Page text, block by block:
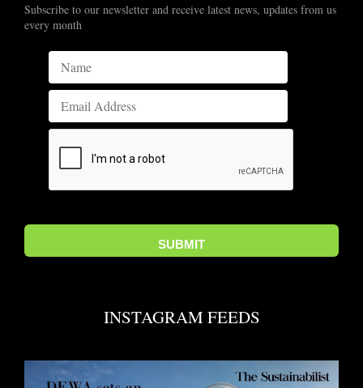
Subscribe to our newsletter and receive latest news, updates from us
every month
INSTAGRAM FEEDS